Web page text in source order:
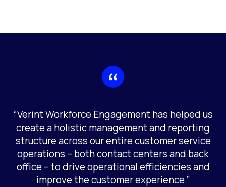
“Verint Workforce Engagement has helped us
create a holistic management and reporting
structure across our entire customer service
operations – both contact centers and back
office – to drive operational efficiencies and
improve the customer experience.”